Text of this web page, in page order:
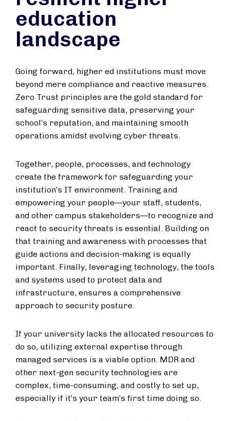
education
landscape
Going forward, higher ed institutions must move
beyond mere compliance and reactive measures.
Zero Trust principles are the gold standard for
safeguarding sensitive data, preserving your
school’s reputation, and maintaining smooth
operations amidst evolving cyber threats.
Together, people, processes, and technology
create the framework for safeguarding your
institution’s IT environment. Training and
empowering your people—your staff, students,
and other campus stakeholders—to recognize and
react to security threats is essential. Building on
that training and awareness with processes that
guide actions and decision-making is equally
important. Finally, leveraging technology, the tools
and systems used to protect data and
infrastructure, ensures a comprehensive
approach to security posture.
If your university lacks the allocated resources to
do so, utilizing external expertise through
managed services is a viable option. MDR and
other next-gen security technologies are
complex, time-consuming, and costly to set up,
especially if it’s your team’s first time doing so.